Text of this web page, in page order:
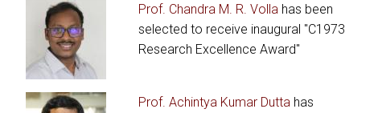
Prof. Chandra M. R. Volla has been
selected to receive inaugural "C1973
Research Excellence Award"
Prof. Achintya Kumar Dutta has